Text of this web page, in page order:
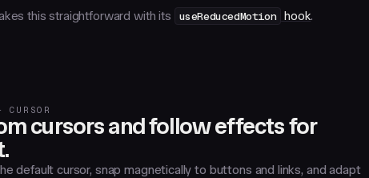
this straightforward with its useReducedMotion hook.
CURSOR
cursors and follow effects for
default cursor, snap magnetically to buttons and links, and adapt